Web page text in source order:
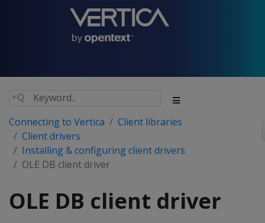
Connecting to Vertica
Client libraries
Client drivers
Installing & configuring client drivers
OLE DB client driver
OLE DB client driver